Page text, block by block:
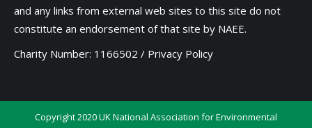
and any links from external web sites to this site do not
constitute an endorsement of that site by NAEE.
Charity Number: 1166502 / Privacy Policy
Copyright 2020 UK National Association for Environmental